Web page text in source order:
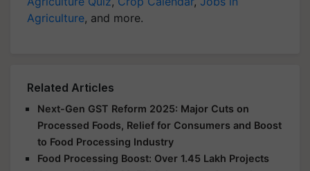
Agriculture, and more.
Related Articles
Next-Gen GST Reform 2025: Major Cuts on
Processed Foods, Relief for Consumers and Boost
to Food Processing Industry
Food Processing Boost: Over 1.45 Lakh Projects